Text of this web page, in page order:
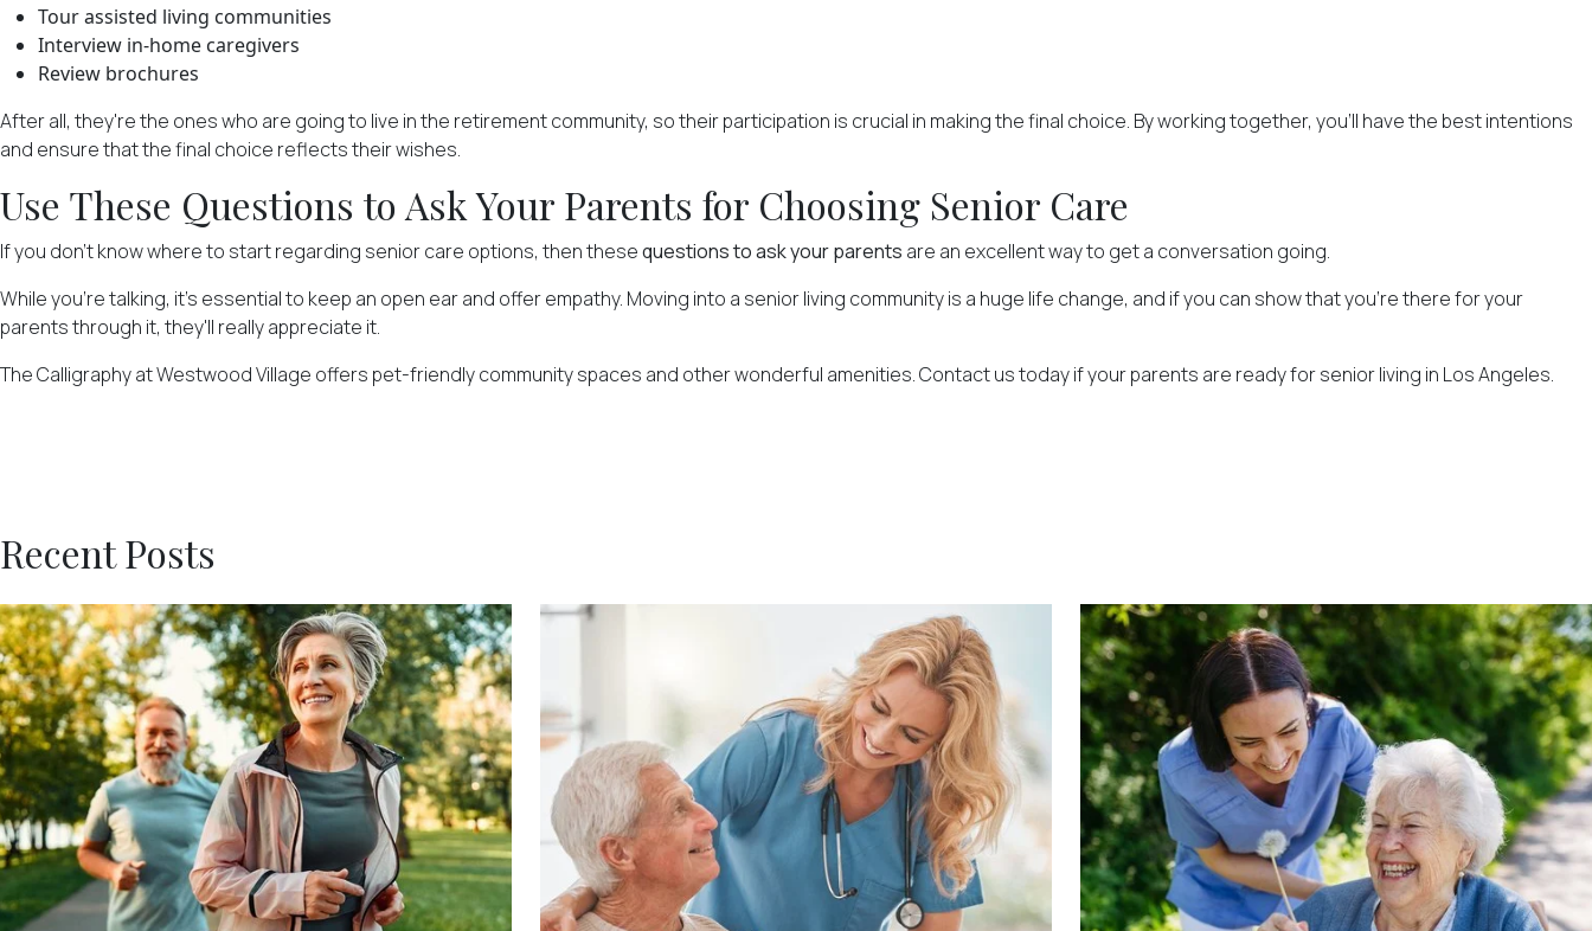
Tour assisted living communities
Interview in-home caregivers
Review brochures
After all, they're the ones who are going to live in the retirement community, so their participation is crucial in making the final choice. By working together, you'll have the best intentions
and ensure that the final choice reflects their wishes.
Use These Questions to Ask Your Parents for Choosing Senior Care
If you don't know where to start regarding senior care options, then thesequestions to ask your parents are an excellent way to get a conversation going.
While you're talking, it's essential to keep an open ear and offer empathy. Moving into a senior living community is a huge life change, and if you can show that you're there for your
parents through it, they'll really appreciate it.
The Calligraphy at Westwood Village offers pet-friendly community spaces and other wonderful amenities.Contact ustoday if your parents are ready for senior living in Los Angeles.
Recent Posts